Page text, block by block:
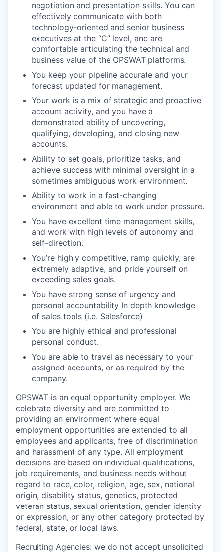
negotiation and presentation skills. You can
effectively communicate with both
technology-oriented and senior business
executives at the “C” level, and are
comfortable articulating the technical and
business value of the OPSWAT platforms.
You keep your pipeline accurate and your
forecast updated for management.
Your work is a mix of strategic and proactive
account activity, and you have a
demonstrated ability of uncovering,
qualifying, developing, and closing new
accounts.
Ability to set goals, prioritize tasks, and
achieve success with minimal oversight in a
sometimes ambiguous work environment.
Ability to work in a fast-changing
environment and able to work under pressure.
You have excellent time management skills,
and work with high levels of autonomy and
self-direction.
You’re highly competitive, ramp quickly, are
extremely adaptive, and pride yourself on
exceeding sales goals.
You have strong sense of urgency and
personal accountability In depth knowledge
of sales tools (i.e. Salesforce)
You are highly ethical and professional
personal conduct.
You are able to travel as necessary to your
assigned accounts, or as required by the
company.
OPSWAT is an equal opportunity employer. We
celebrate diversity and are committed to
providing an environment where equal
employment opportunities are extended to all
employees and applicants, free of discrimination
and harassment of any type. All employment
decisions are based on individual qualifications,
job requirements, and business needs without
regard to race, color, religion, age, sex, national
origin, disability status, genetics, protected
veteran status, sexual orientation, gender identity
or expression, or any other category protected by
federal, state, or local laws.
Recruiting Agencies: we do not accept unsolicited